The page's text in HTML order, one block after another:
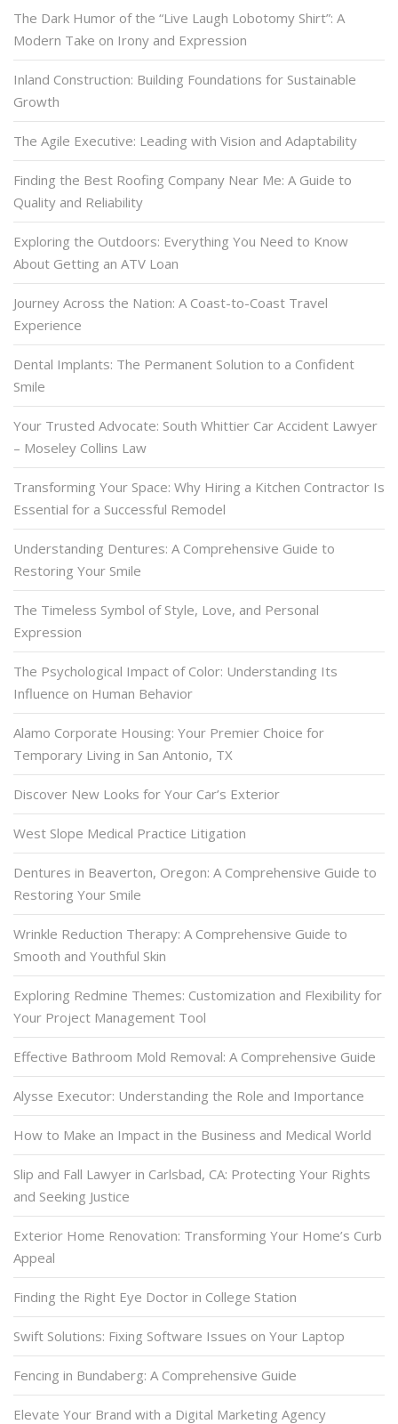
The Dark Humor of the “Live Laugh Lobotomy Shirt”: A
Modern Take on Irony and Expression
Inland Construction: Building Foundations for Sustainable
Growth
The Agile Executive: Leading with Vision and Adaptability
Finding the Best Roofing Company Near Me: A Guide to
Quality and Reliability
Exploring the Outdoors: Everything You Need to Know
About Getting an ATV Loan
Journey Across the Nation: A Coast-to-Coast Travel
Experience
Dental Implants: The Permanent Solution to a Confident
Smile
Your Trusted Advocate: South Whittier Car Accident Lawyer
– Moseley Collins Law
Transforming Your Space: Why Hiring a Kitchen Contractor Is
Essential for a Successful Remodel
Understanding Dentures: A Comprehensive Guide to
Restoring Your Smile
The Timeless Symbol of Style, Love, and Personal
Expression
The Psychological Impact of Color: Understanding Its
Influence on Human Behavior
Alamo Corporate Housing: Your Premier Choice for
Temporary Living in San Antonio, TX
Discover New Looks for Your Car’s Exterior
West Slope Medical Practice Litigation
Dentures in Beaverton, Oregon: A Comprehensive Guide to
Restoring Your Smile
Wrinkle Reduction Therapy: A Comprehensive Guide to
Smooth and Youthful Skin
Exploring Redmine Themes: Customization and Flexibility for
Your Project Management Tool
Effective Bathroom Mold Removal: A Comprehensive Guide
Alysse Executor: Understanding the Role and Importance
How to Make an Impact in the Business and Medical World
Slip and Fall Lawyer in Carlsbad, CA: Protecting Your Rights
and Seeking Justice
Exterior Home Renovation: Transforming Your Home’s Curb
Appeal
Finding the Right Eye Doctor in College Station
Swift Solutions: Fixing Software Issues on Your Laptop
Fencing in Bundaberg: A Comprehensive Guide
Elevate Your Brand with a Digital Marketing Agency